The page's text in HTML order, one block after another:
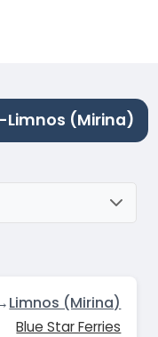
Limnos (Mirina)
Limnos (Mirina)
Blue Star Ferries